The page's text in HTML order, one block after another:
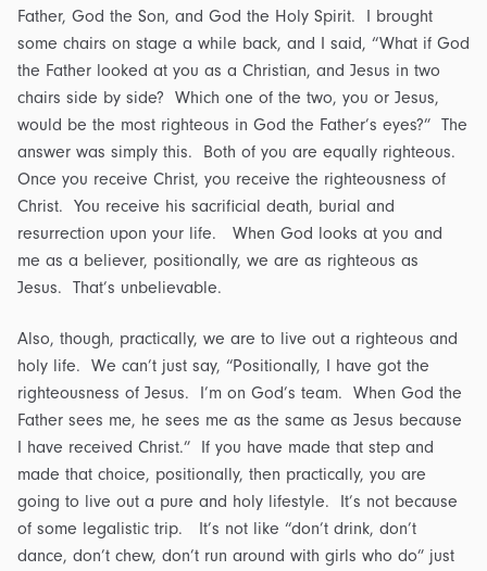
Father, God the Son, and God the Holy Spirit. I brought
some chairs on stage a while back, and I said, “What if God
the Father looked at you as a Christian, and Jesus in two
chairs side by side? Which one of the two, you or Jesus,
would be the most righteous in God the Father’s eyes?” The
answer was simply this. Both of you are equally righteous.
Once you receive Christ, you receive the righteousness of
Christ. You receive his sacrificial death, burial and
resurrection upon your life. When God looks at you and
me as a believer, positionally, we are as righteous as
Jesus. That’s unbelievable.
Also, though, practically, we are to live out a righteous and
holy life. We can’t just say, “Positionally, I have got the
righteousness of Jesus. I’m on God’s team. When God the
Father sees me, he sees me as the same as Jesus because
I have received Christ.” If you have made that step and
made that choice, positionally, then practically, you are
going to live out a pure and holy lifestyle. It’s not because
of some legalistic trip. It’s not like “don’t drink, don’t
dance, don’t chew, don’t run around with girls who do” just